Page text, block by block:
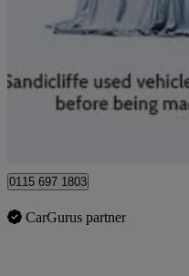
250h 2.0 F-sport Design 5dr Cvt
£19,989
0115 697 1803
CarGurus partner